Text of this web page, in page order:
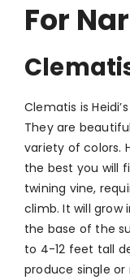
For
Clematis is
They are
variety of colors.
the best you will
twining vine,
climb. It will
the base of the
to 4-12 feet tall
produce single